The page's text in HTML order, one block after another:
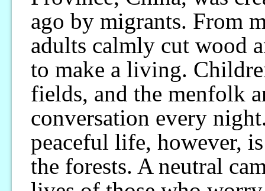
ago by migrants. From
adults calmly cut wood
to make a living.
fields, and the menfolk
conversation every
peaceful life, however,
the forests. A neutral